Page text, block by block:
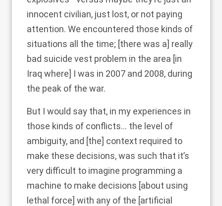
innocent civilian, just lost, or not paying
attention. We encountered those kinds of
situations all the time; [there was a] really
bad suicide vest problem in the area [in
Iraq where] I was in 2007 and 2008, during
the peak of the war.
But I would say that, in my experiences in
those kinds of conflicts… the level of
ambiguity, and [the] context required to
make these decisions, was such that it’s
very difficult to imagine programming a
machine to make decisions [about using
lethal force] with any of the [artificial